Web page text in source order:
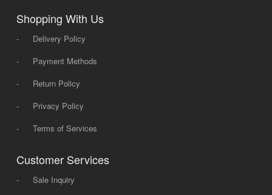
Shopping With Us
-
Delivery Policy
-
Payment Methods
-
Return Policy
-
Privacy Policy
-
Terms of Services
Customer Services
-
Sale Inquiry